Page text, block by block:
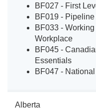
BF027 - First
BF019 -
BF033 -
Workplace
BF045 -
Essentials
BF047 -
Alberta